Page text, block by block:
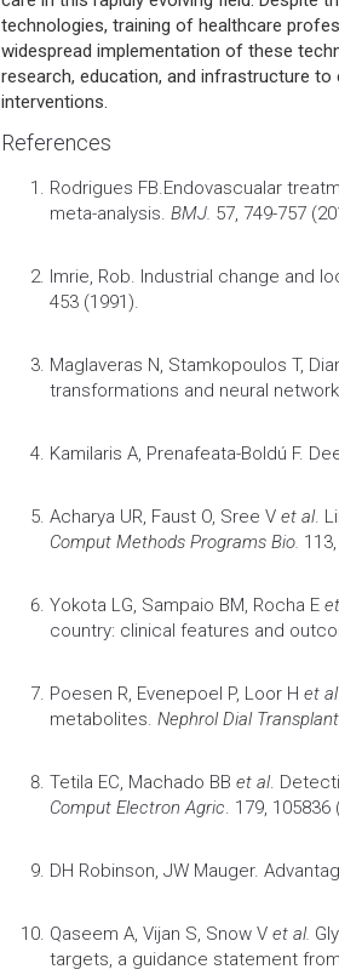
technologies, training of healthcare
widespread implementation of these
research, education, and infrastructure
interventions.
References
Rodrigues FB. Endovascualar
meta-analysis BMJ. 57, 749-757
Imrie, Rob. Industrial change and
453 (1991).
Maglaveras N, Stamkopoulos T,
transformations and neural
Kamilaris A, Prenafeata-Boldú F.
Acharya UR, Faust O, Sree V et al.
Comput Methods Programs Bio.
Yokota LG, Sampaio BM, Rocha E
country: clinical features and
Poesen R, Evenepoel P, Loor H et al.
metabolites. Nephrol Dial Transplant
Tetila EC, Machado BB et al.
Comput Electron Agric . 179, 105836
DH Robinson, JW Mauger.
Qaseem A, Vijan S, Snow V et al.
targets, a guidance statement